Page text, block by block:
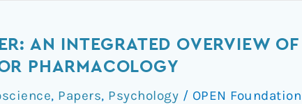
AN INTEGRATED OVERVIEW OF
PHARMACOLOGY
, Papers, Psychology / OPEN Foundation